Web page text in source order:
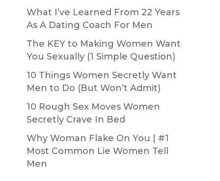
What I’ve Learned From 22 Years
As A Dating Coach For Men
The KEY to Making Women Want
You Sexually (1 Simple Question)
10 Things Women Secretly Want
Men to Do (But Won’t Admit)
10 Rough Sex Moves Women
Secretly Crave In Bed
Why Woman Flake On You | #1
Most Common Lie Women Tell
Men